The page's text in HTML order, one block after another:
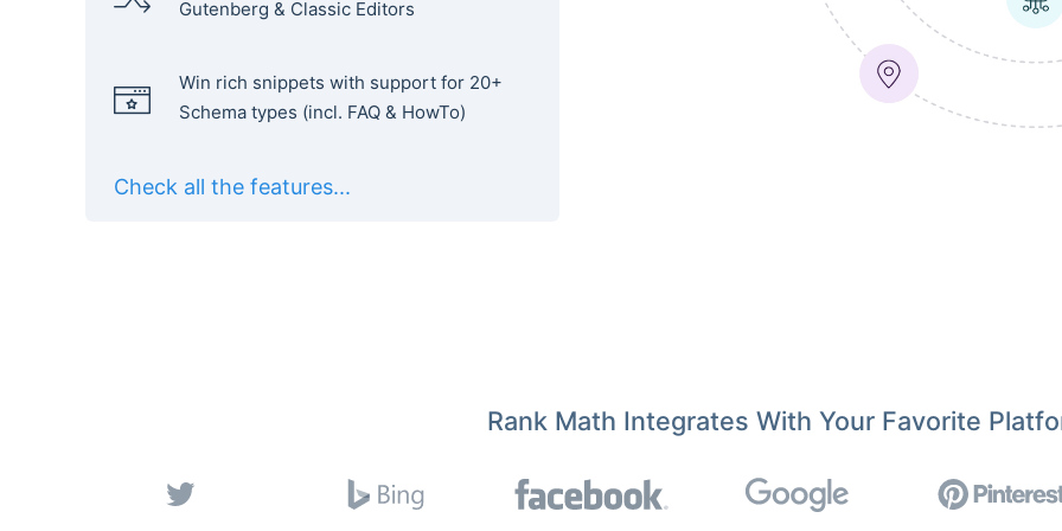
Gutenberg & Classic Editors
Win rich snippets with support for 20+
Schema types (incl. FAQ & HowTo)
Check all the features...
Rank Math Integrates With Your Favorite